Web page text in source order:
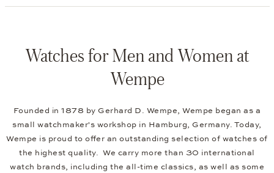
Watches for Men and Women at
Wempe
Founded in 1878 by Gerhard D. Wempe, Wempe began as a
small watchmaker's workshop in Hamburg, Germany. Today,
Wempe is proud to offer an outstanding selection of watches of
the highest quality. We carry more than 30 international
watch brands, including the all-time classics, as well as some